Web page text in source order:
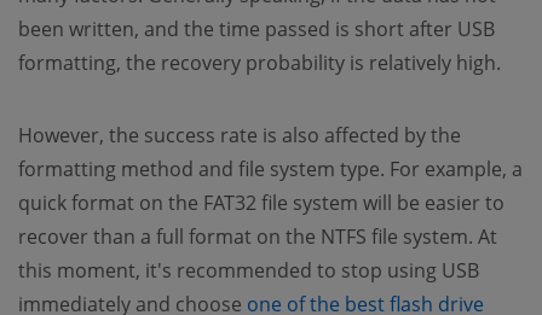
been written, and the time passed is short after USB
formatting, the recovery probability is relatively high.
However, the success rate is also affected by the
formatting method and file system type. For example, a
quick format on the FAT32 file system will be easier to
recover than a full format on the NTFS file system. At
this moment, it's recommended to stop using USB
immediately and choose one of the best flash drive